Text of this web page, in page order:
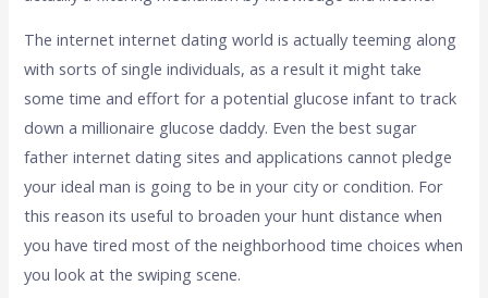
The internet internet dating world is actually teeming along
with sorts of single individuals, as a result it might take
some time and effort for a potential glucose infant to track
down a millionaire glucose daddy. Even the best sugar
father internet dating sites and applications cannot pledge
your ideal man is going to be in your city or condition. For
this reason its useful to broaden your hunt distance when
you have tired most of the neighborhood time choices when
you look at the swiping scene.